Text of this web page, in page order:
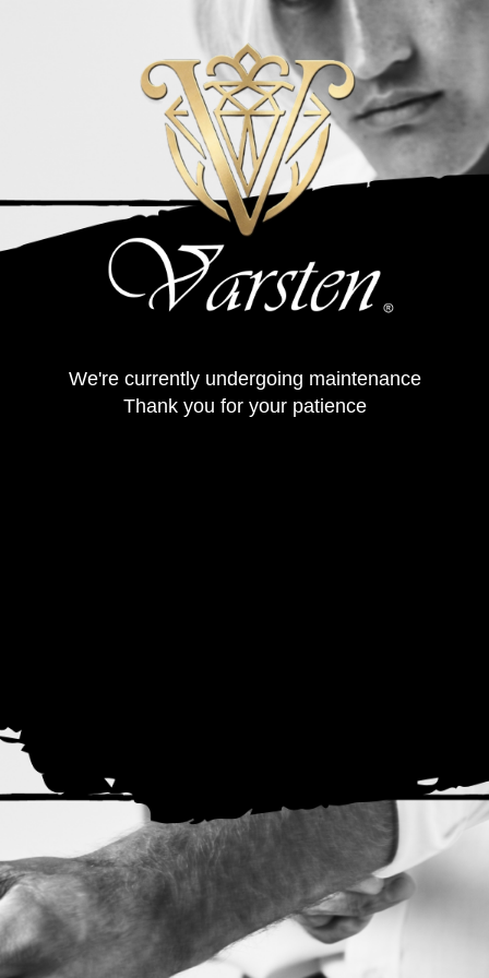
We're currently undergoing maintenance
Thank you for your patience